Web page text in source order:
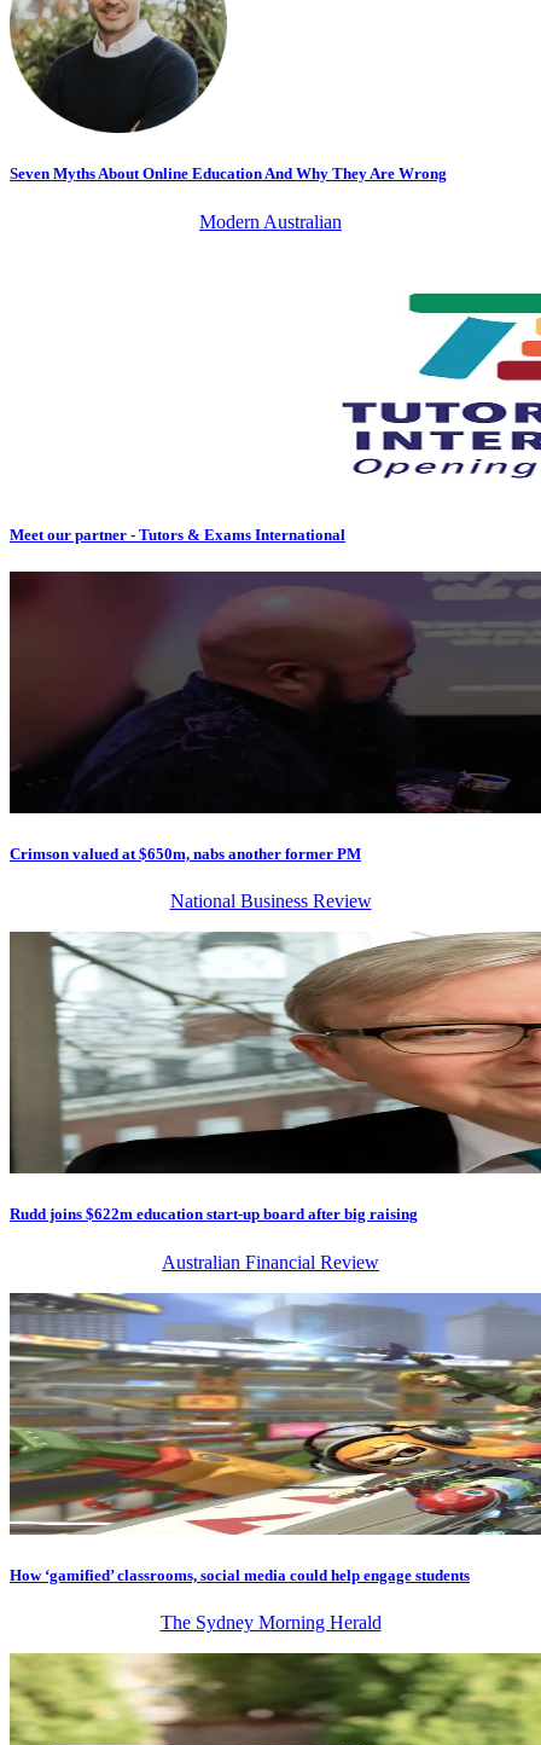
Seven Myths About Online Education And Why They Are Wrong
Modern Australian
Meet our partner - Tutors & Exams International
Crimson valued at $650m, nabs another former PM
National Business Review
Rudd joins $622m education start-up board after big raising
Australian Financial Review
How ‘gamified’ classrooms, social media could help engage students
The Sydney Morning Herald